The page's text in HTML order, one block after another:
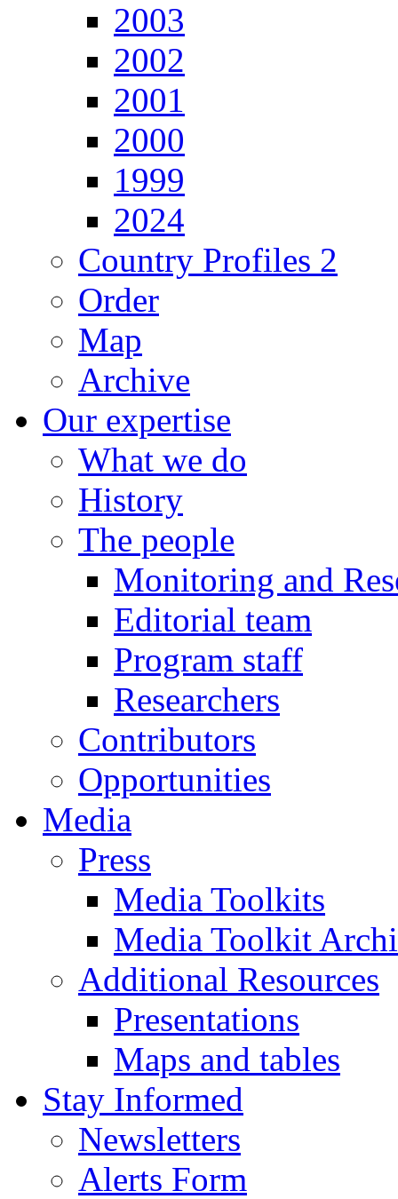
2003
2002
2001
2000
1999
2024
Country Profiles 2
Order
Map
Archive
Our expertise
What we do
History
The people
Monitoring and
Editorial team
Program staff
Researchers
Contributors
Opportunities
Media
Press
Media Toolkits
Media Toolkit
Additional Resources
Presentations
Maps and tables
Stay Informed
Newsletters
Alerts Form